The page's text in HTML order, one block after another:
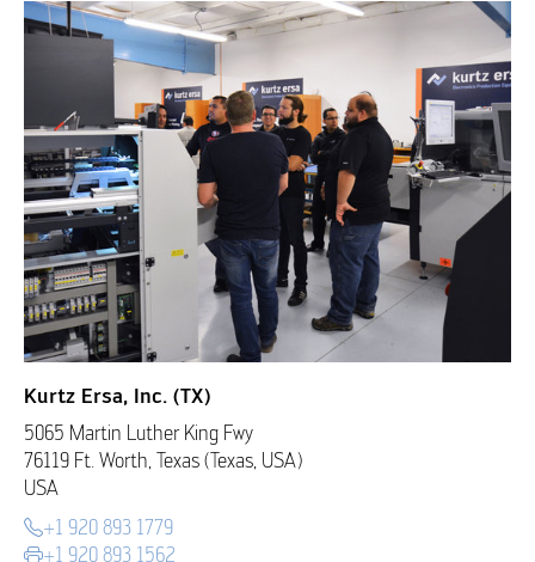
Kurtz Ersa, Inc. (TX)
5065 Martin Luther King Fwy
76119 Ft. Worth, Texas (Texas, USA)
USA
+1 920 893 1779
+1 920 893 1562